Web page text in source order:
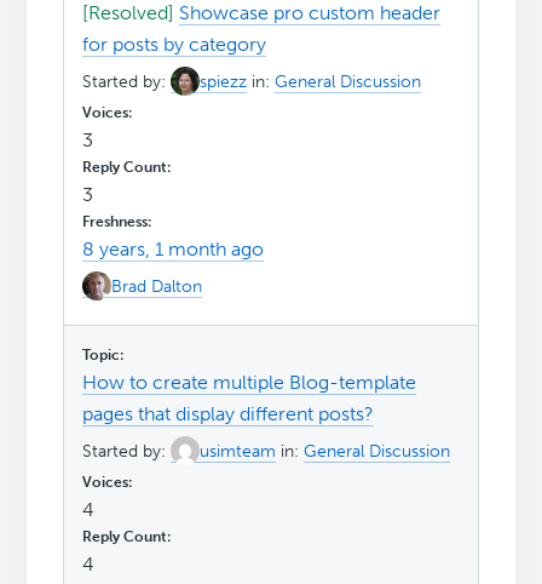
[Resolved] Showcase pro custom header
for posts by category
Started by: spiezz in:General Discussion
3
3
8 years, 1 month ago
Brad Dalton
How to create multiple Blog-template
pages that display different posts?
Started by: usimteam in:General Discussion
4
4